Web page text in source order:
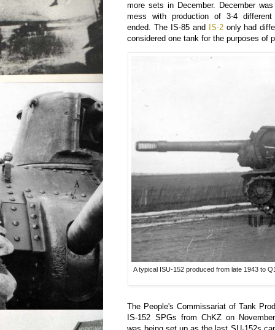
more sets in December. December
mess with production of 3-4 different
ended. The IS-85 and
IS-2only had
considered one tank for the purposes of
A typical ISU-152 produced from late 1943 to
The People's Commissariat of Tank
IS-152 SPGs from ChKZ on